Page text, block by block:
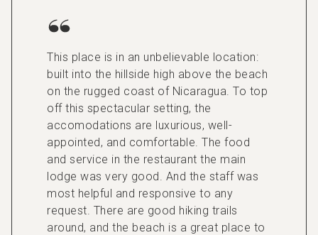
This place is in an unbelievable location:
built into the hillside high above the beach
on the rugged coast of Nicaragua. To top
off this spectacular setting, the
accomodations are luxurious, well-
appointed, and comfortable. The food
and service in the restaurant the main
lodge was very good. And the staff was
most helpful and responsive to any
request. There are good hiking trails
around, and the beach is a great place to